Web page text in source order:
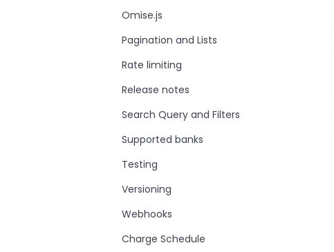
Omise.js
Pagination and Lists
Rate limiting
Release notes
Search Query and Filters
Supported banks
Testing
Versioning
Webhooks
Charge Schedule